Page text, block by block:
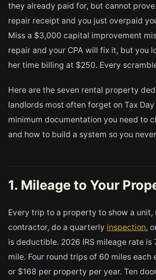
they already paid for, but cannot
repair receipt and you just overpaid
Miss a $3,000 capital improvement
repair and your CPA will fix it, but you
her time billing at $250. Every
Here are the seven rental property
landlords most often forget on Tax
minimum documentation you need to
and how to build a system so you
1. Mileage to Your
Every trip to a property to show a unit,
contractor, do a quarterly inspection,
is deductible. 2026 IRS mileage rate is
mile. Four round trips of 60 miles each
or $168 per property per year. Ten